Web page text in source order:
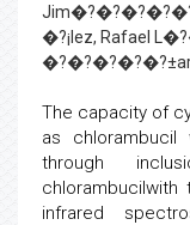
�?¡lez, Rafael
The capacity of
as
through
chlorambucilwith
infrared